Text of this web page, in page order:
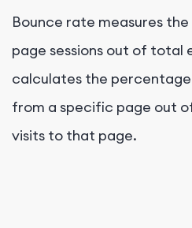
Bounce rate measures
page sessions out of total
calculates the
from a specific page out
visits to that page.